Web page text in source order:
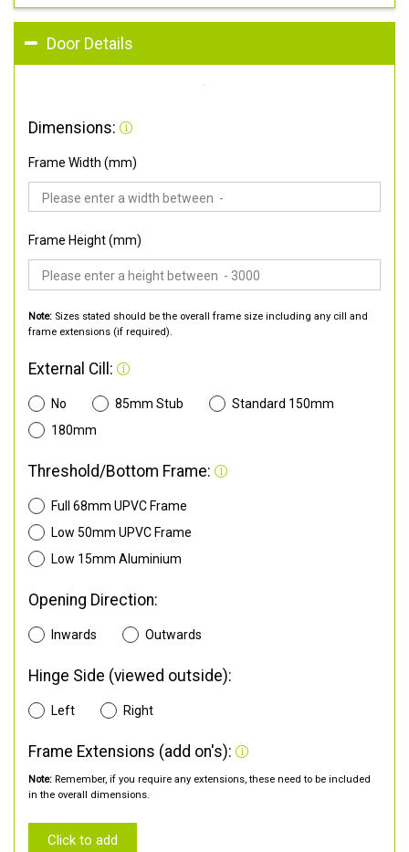
Door Details
Dimensions:
Frame Width (mm)
Frame Height (mm)
Note: Sizes stated should be the overall frame size including any cill and
frame extensions (if required).
External Cill:
No 85mm Stub
Standard 150mm
180mm
Threshold/Bottom Frame:
Full 68mm UPVC Frame
Low 50mm UPVC Frame
Low 15mm Aluminium
Opening Direction:
Inwards Outwards
Hinge Side (viewed outside):
Left Right
Frame Extensions (add on's):
Note: Remember, if you require any extensions, these need to be included
in the overall dimensions.
Click to add